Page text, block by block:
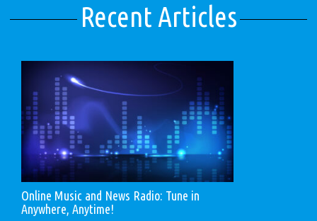
Recent Articles
Online Music and News Radio: Tune in
Anywhere, Anytime!